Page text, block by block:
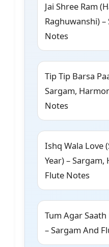
Jai Shree Ram
Raghuwanshi)
Notes
Tip Tip Barsa
Sargam,
Notes
Ishq Wala Love
Year) –
Flute Notes
Tum Agar Saath
– Sargam And